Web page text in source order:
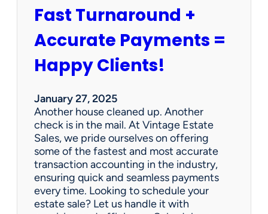
=
W
n
o
r
O
u
r
C
l
i
e
Fast Turnaround +
Accurate Payments =
Happy Clients!
January 27, 2025
Another house cleaned up. Another
check is in the mail. At Vintage Estate
Sales, we pride ourselves on offering
some of the fastest and most accurate
transaction accounting in the industry,
ensuring quick and seamless payments
every time. Looking to schedule your
estate sale? Let us handle it with